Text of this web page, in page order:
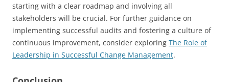
starting with a clear roadmap and involving all
stakeholders will be crucial. For further guidance on
implementing successful audits and fostering a culture of
continuous improvement, consider exploring The Role of
Leadership in Successful Change Management.